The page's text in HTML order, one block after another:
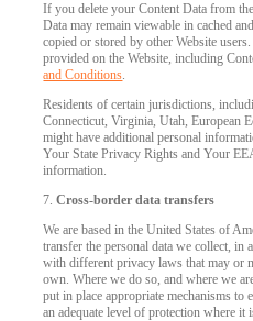
If you delete your Content Data from
Data may remain viewable in cached
copied or stored by other Website
provided on the Website, including
and Conditions.
Residents of certain jurisdictions,
Connecticut, Virginia, Utah, European
might have additional personal
Your State Privacy Rights and Your
information.
7.Cross-border data transfers
We are based in the United States of
transfer the personal data we collect, in
with different privacy laws that may or
own. Where we do so, and where we
put in place appropriate mechanisms to
an adequate level of protection where it